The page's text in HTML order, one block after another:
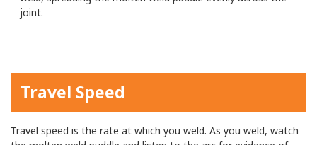
joint.
Travel Speed
Travel speed is the rate at which you weld. As you weld, watch